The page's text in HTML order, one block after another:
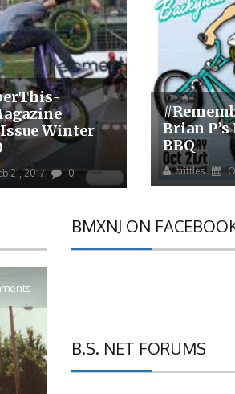
Winter
21, 2017 0
Brian P’s
BBQ
brittles
BMXNJ ON
B.S. NET FORUMS